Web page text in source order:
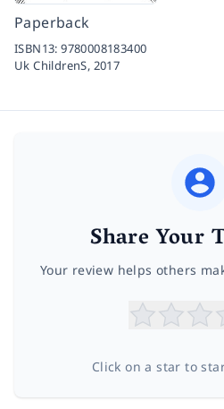
Paperback
ISBN13:9780008183400
Uk ChildrenS, 2017
Share Your
Your review helps others
Click on a star to